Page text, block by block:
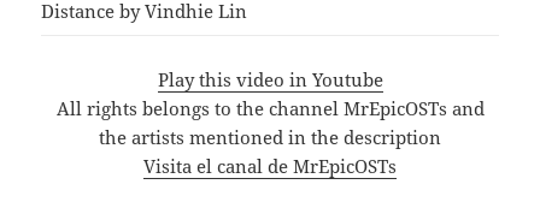
Distance by Vindhie Lin
Play this video in Youtube
All rights belongs to the channel MrEpicOSTs and
the artists mentioned in the description
Visita el canal de MrEpicOSTs